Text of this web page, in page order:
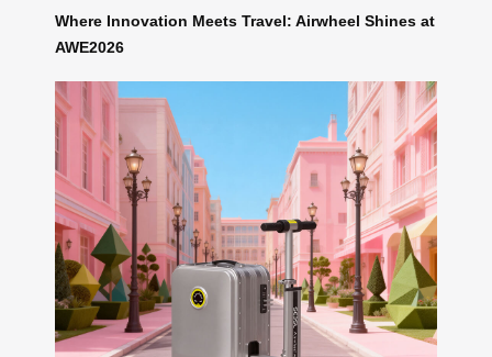
Where Innovation Meets Travel: Airwheel Shines at
AWE2026